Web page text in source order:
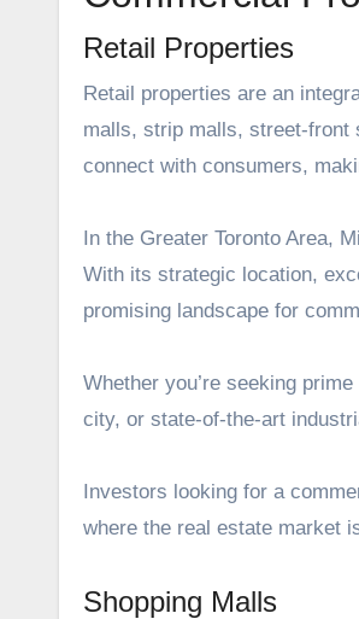
Retail Properties
Retail properties are an
malls, strip malls, street-front
connect with consumers,
In the Greater Toronto Area,
With its strategic location,
promising landscape for
Whether you’re seeking
city, or state-of-the-art
Investors looking for a
where the real estate market
Shopping Malls